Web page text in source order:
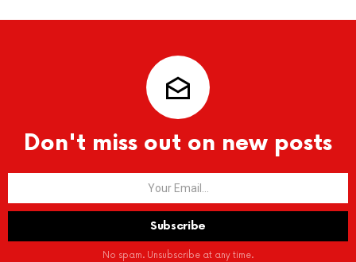
Don't miss out on new posts
No spam. Unsubscribe at any time.